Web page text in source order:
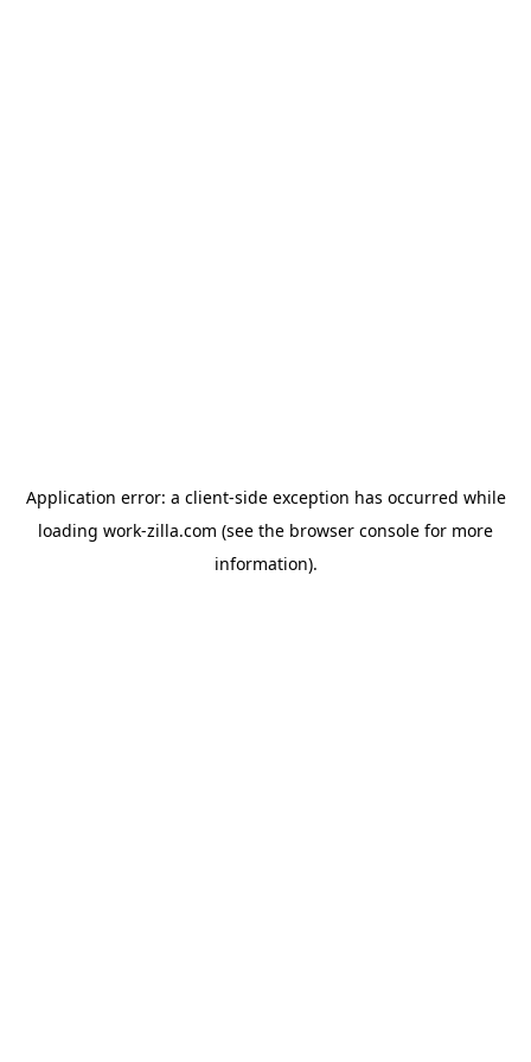
Application error: a client-side exception has occurred while
loading work-zilla.com (see the browser console for more
information).